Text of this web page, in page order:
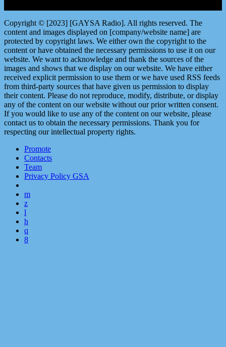
Copyright © [2023] [GAYSA Radio]. All rights reserved. The
content and images displayed on [company/website name] are
protected by copyright laws. We either own the copyright to the
content or have obtained the necessary permissions to use it on our
website. We want to acknowledge and thank the sources of the
images and shows that we display on our website. We have either
received explicit permission to use them or we have used RSS feeds
from third-party sources that have given us permission to display
their content. Please do not reproduce, modify, distribute, or display
any of the content on our website without our prior written consent.
If you would like to use any of the content on our website, please
contact us to obtain the necessary permissions. Thank you for
respecting our intellectual property rights.
Promote
Contacts
Team
Privacy Policy GSA